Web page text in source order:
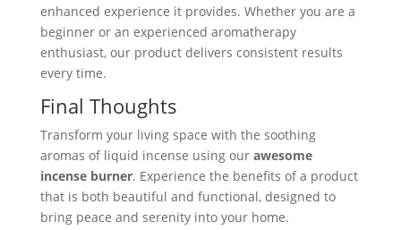
enhanced experience it provides. Whether you are a
beginner or an experienced aromatherapy
enthusiast, our product delivers consistent results
every time.
Final Thoughts
Transform your living space with the soothing
aromas of liquid incense using our awesome
incense burner. Experience the benefits of a product
that is both beautiful and functional, designed to
bring peace and serenity into your home.